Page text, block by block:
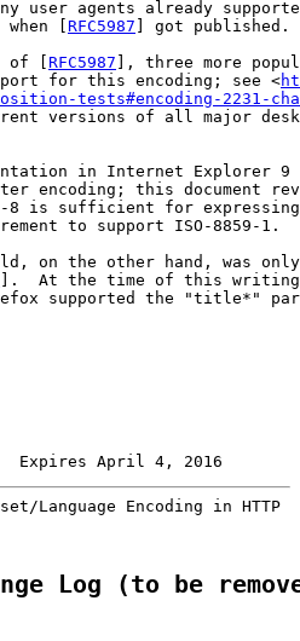
user agents already
[
RFC5987 ] got published.
[
RFC5987 ], three more
for this encoding; see <
tests#encoding-2231-
versions of all major
in Internet Explorer 9
encoding; this document
8 is sufficient for
to support ISO-8859-1.
on the other hand, was
].  At the time of this
supported the "title*"
April 4, 2016
Language Encoding in HTTP
Log (to be